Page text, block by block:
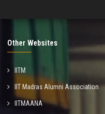
Other Websites
IITM
IIT Madras Alumni Association
IITMAANA